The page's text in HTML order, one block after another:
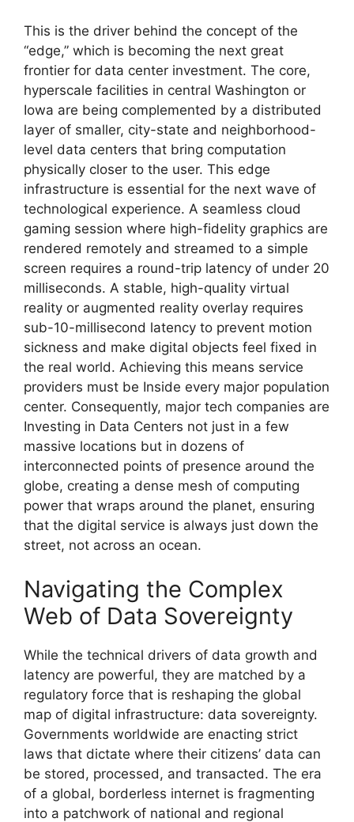
This is the driver behind the concept of the
“edge,” which is becoming the next great
frontier for data center investment. The core,
hyperscale facilities in central Washington or
Iowa are being complemented by a distributed
layer of smaller, city-state and neighborhood-
level data centers that bring computation
physically closer to the user. This edge
infrastructure is essential for the next wave of
technological experience. A seamless cloud
gaming session where high-fidelity graphics are
rendered remotely and streamed to a simple
screen requires a round-trip latency of under 20
milliseconds. A stable, high-quality virtual
reality or augmented reality overlay requires
sub-10-millisecond latency to prevent motion
sickness and make digital objects feel fixed in
the real world. Achieving this means service
providers must be Inside every major population
center. Consequently, major tech companies are
Investing in Data Centers not just in a few
massive locations but in dozens of
interconnected points of presence around the
globe, creating a dense mesh of computing
power that wraps around the planet, ensuring
that the digital service is always just down the
street, not across an ocean.
Navigating the Complex
Web of Data Sovereignty
While the technical drivers of data growth and
latency are powerful, they are matched by a
regulatory force that is reshaping the global
map of digital infrastructure: data sovereignty.
Governments worldwide are enacting strict
laws that dictate where their citizens’ data can
be stored, processed, and transacted. The era
of a global, borderless internet is fragmenting
into a patchwork of national and regional